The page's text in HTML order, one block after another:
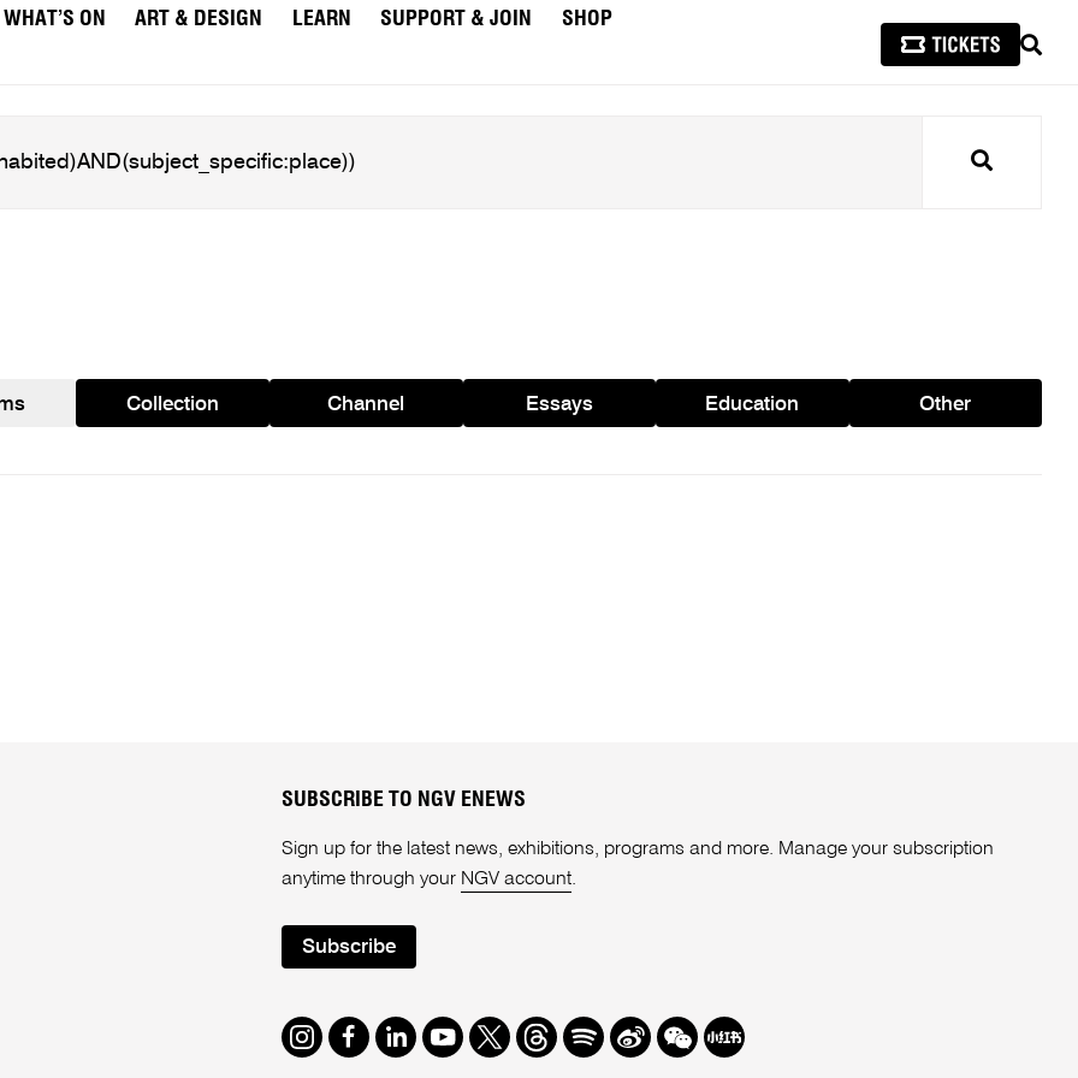
WHAT’S ON ART & DESIGN LEARN SUPPORT & JOIN
SHOP
Search
Collection Channel Essays Education Other
SUBSCRIBE TO NGV ENEWS
Sign up for the latest news, exhibitions, programs and more. Manage your subscription
anytime through your NGV account.
Subscribe
Instagram
Facebook
LinkedIn
Youtube
TwitterThreads
SpotifyWeibo
We Redbook